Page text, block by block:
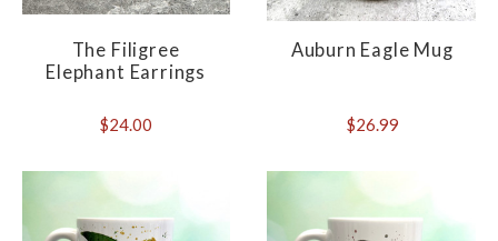
The Filigree
Elephant Earrings
$24.00
Auburn Eagle Mug
$26.99